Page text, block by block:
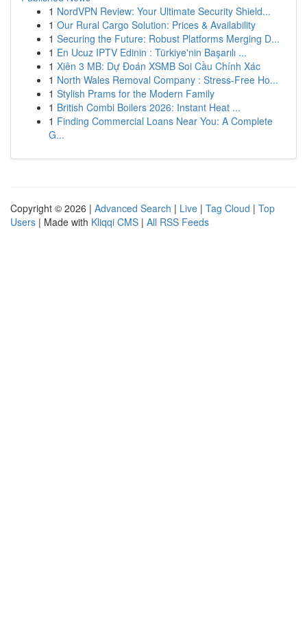
1 NordVPN Review: Your Ultimate Security Shield...
1 Our Rural Cargo Solution: Prices & Availability
1 Securing the Future: Robust Platforms Merging D...
1 En Ucuz IPTV Edinin : Türkiye'nin Başarılı ...
1 Xiên 3 MB: Dự Đoán XSMB Soi Cầu Chính Xác
1 North Wales Removal Company : Stress-Free Ho...
1 Stylish Prams for the Modern Family
1 British Combi Boilers 2026: Instant Heat ...
1 Finding Commercial Loans Near You: A Complete
G...
Copyright © 2026 | Advanced Search | Live | Tag Cloud | Top
Users | Made with Kliqqi CMS | All RSS Feeds